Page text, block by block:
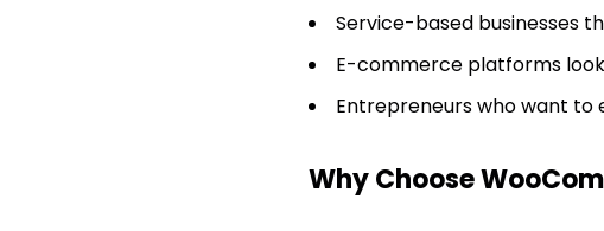
Service-based businesses
E-commerce platforms
Entrepreneurs who want
Why Choose